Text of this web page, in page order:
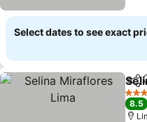
Select dates to see exact
3 Stars
8.5